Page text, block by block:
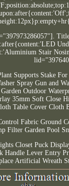
Stair
Supports Stake
Spray Gun and
Outdoor
35mm Soft Close
Table Cover
Fabric Ground
Filter Garden Pool
Closet Puck
Lever Entry
Artificial Wreath